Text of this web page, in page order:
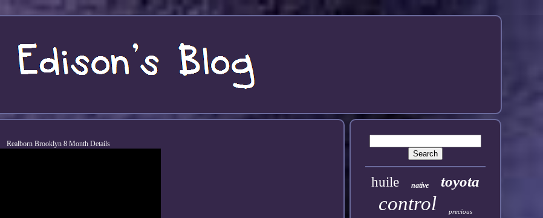
Realborn Brooklyn 8 Month Details
huile native toyota
control precious